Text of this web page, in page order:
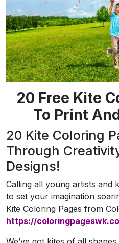
20 Free Kite
To Print
20 Kite Coloring
Through
Designs!
Calling all young artists and
to set your imagination
Kite Coloring Pages from
https://